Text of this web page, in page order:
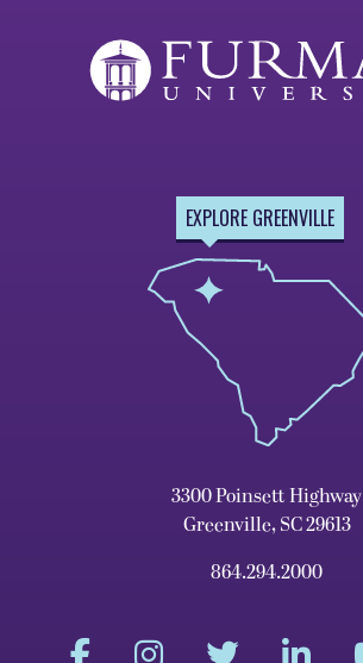
EXPLORE GREENVILLE
3300 Poinsett Highway
Greenville, SC 29613
864.294.2000